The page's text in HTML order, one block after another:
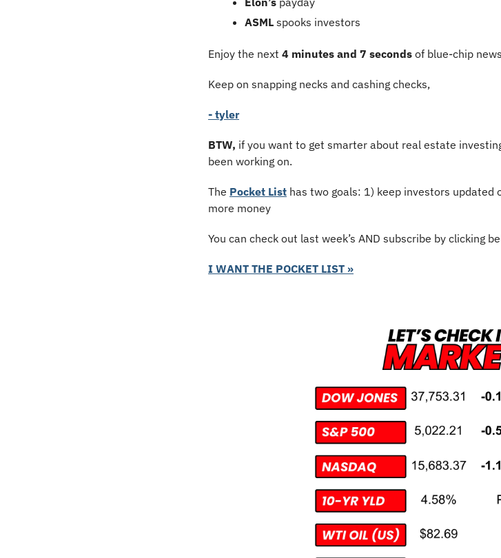
ASML spooks investors
Enjoy the next 4 minutes and 7 seconds of blue-chip
Keep on snapping necks and cashing checks,
- tyler
BTW, if you want to get smarter about real estate
been working on.
The Pocket List has two goals: 1) keep investors updated
more money
You can check out last week’s AND subscribe by clicking
I WANT THE POCKET LIST »